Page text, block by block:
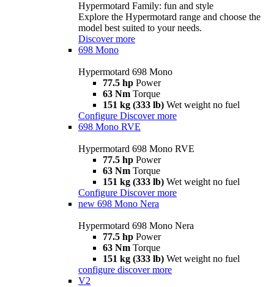
Hypermotard Family: fun and style
Explore the Hypermotard range and choose the
model best suited to your needs.
Discover more
698 Mono
Hypermotard 698 Mono
77.5 hp Power
63 Nm Torque
151 kg (333 lb) Wet weight no fuel
Configure Discover more
698 Mono RVE
Hypermotard 698 Mono RVE
77.5 hp Power
63 Nm Torque
151 kg (333 lb) Wet weight no fuel
Configure Discover more
new 698 Mono Nera
Hypermotard 698 Mono Nera
77.5 hp Power
63 Nm Torque
151 kg (333 lb) Wet weight no fuel
configure discover more
V2